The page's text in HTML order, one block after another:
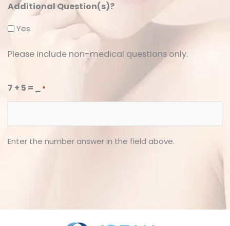
Additional Question(s)?
Yes
Please include non-medical questions only.
7 + 5 = _ *
Enter the number answer in the field above.